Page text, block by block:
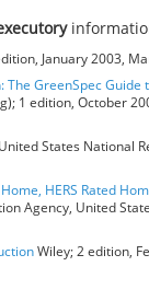
January 2003,
GreenSpec
1 edition, October
United States National
HERS Rated
Agency, United
Wiley; 2 edition,